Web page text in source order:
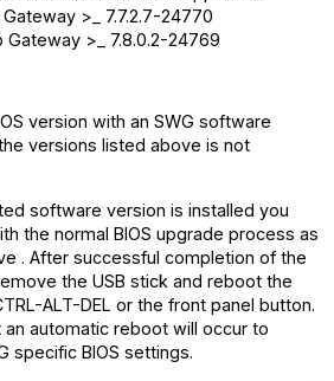
>_ 7.7.2.7-24770
Gateway >_ 7.8.0.2-24769
version with an SWG software
versions listed above is not
software version is installed you
the normal BIOS upgrade process as
. After successful completion of the
the USB stick and reboot the
ALT-DEL or the front panel button.
an automatic reboot will occur to
specific BIOS settings.